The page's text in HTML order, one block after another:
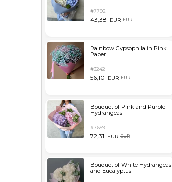
#7792
43,38 EUR EUR
Rainbow Gypsophila in Pink
Paper
#3242
56,10 EUR EUR
Bouquet of Pink and Purple
Hydrangeas
#7659
72,31 EUR EUR
Bouquet of White Hydrangeas
and Eucalyptus